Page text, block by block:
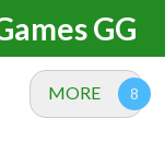
GG
MORE